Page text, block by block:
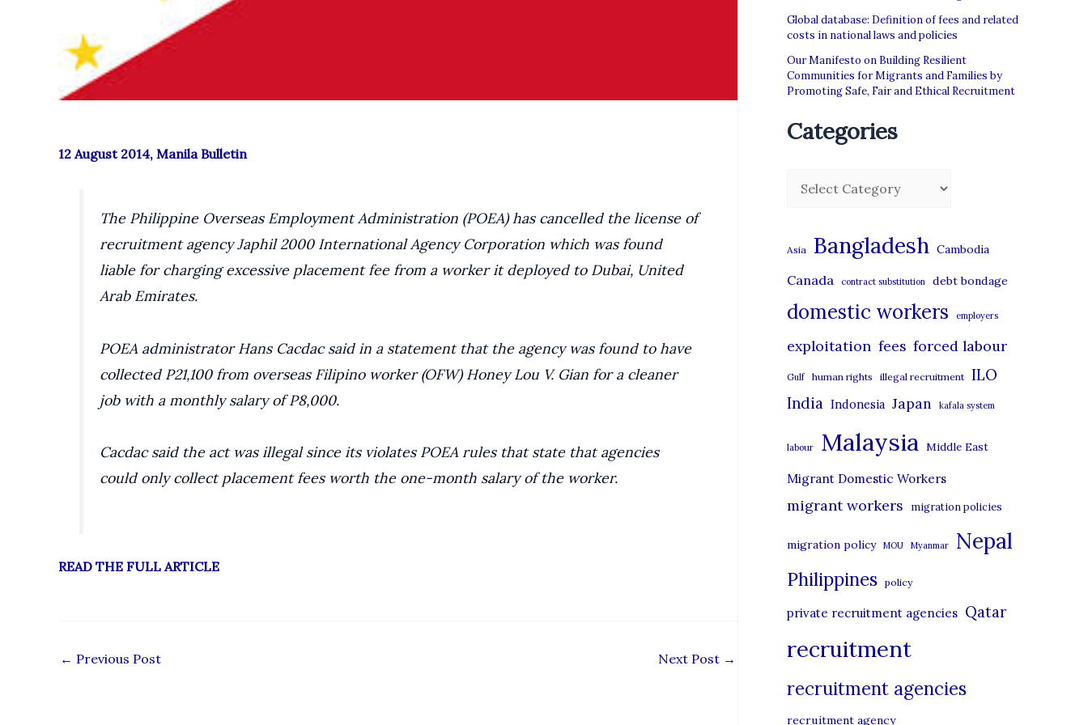
12 August 2014, Manila Bulletin
The Philippine Overseas Employment Administration (POEA) has cancelled the license of
recruitment agency Japhil 2000 International Agency Corporation which was found
liable for charging excessive placement fee from a worker it deployed to Dubai, United
Arab Emirates.
POEA administrator Hans Cacdac said in a statement that the agency was found to have
collected P21,100 from overseas Filipino worker (OFW) Honey Lou V. Gian for a cleaner
job with a monthly salary of P8,000.
Cacdac said the act was illegal since its violates POEA rules that state that agencies
could only collect placement fees worth the one-month salary of the worker.
READ THE FULL ARTICLE
← Previous Post Next Post →
Global database: Definition of fees and related
costs in national laws and policies
Our Manifesto on Building Resilient
Communities for Migrants and Families by
Promoting Safe, Fair and Ethical Recruitment
Categories
g
o
Asia Bangladesh Cambodia
Canada contract substitution debt bondage
domestic workers employers
exploitation fees forced labour
Gulf human rights illegal recruitment ILO
India Indonesia Japan kafala system
labour Malaysia Middle East
Migrant Domestic Workers
migrant workers migration policies
migration policy MOU Myanmar Nepal
Philippines policy
private recruitment agencies Qatar
recruitment
recruitment agencies
recruitment agency